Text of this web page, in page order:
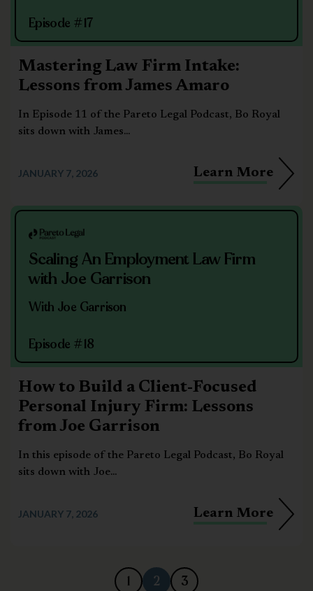
Episode #17
Mastering Law Firm Intake:
Lessons from James Amaro
In Episode 11 of the Pareto Legal Podcast, Bo Royal
sits down with James...
JANUARY 7, 2026 Learn More
Scaling An Employment Law Firm
with Joe Garrison
With Joe Garrison
Episode #18
How to Build a Client-Focused
Personal Injury Firm: Lessons
from Joe Garrison
In this episode of the Pareto Legal Podcast, Bo Royal
sits down with Joe...
JANUARY 7, 2026 Learn More
1 2 3